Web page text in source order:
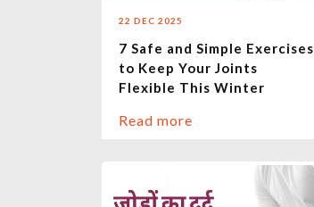
22 DEC 2025
7 Safe and Simple Exercises
to Keep Your Joints
Flexible This Winter
Read more